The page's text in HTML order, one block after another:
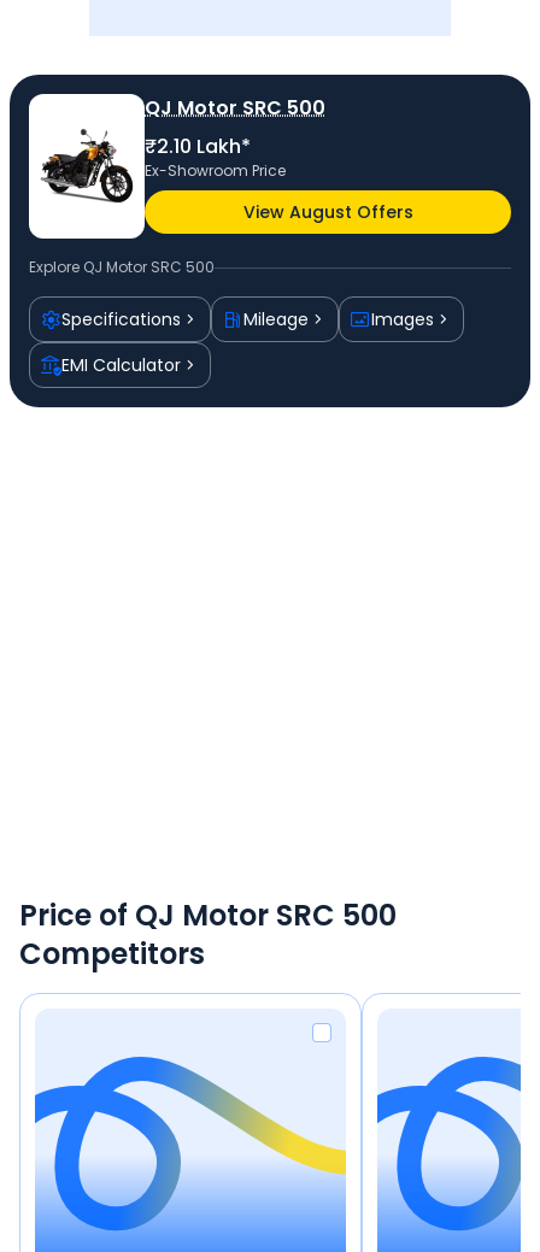
QJ Motor SRC 500
₹2.10 Lakh*
Ex-Showroom Price
View August Offers
Explore QJ Motor SRC 500
Specifications Mileage
Images
EMI Calculator
Price of QJ Motor SRC 500
Competitors